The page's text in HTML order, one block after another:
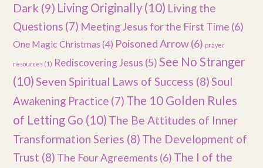
Dark (9) Living Originally (10) Living the
Questions (7) Meeting Jesus for the First Time (6)
One Magic Christmas (4) Poisoned Arrow(6) prayer
resources (1) Rediscovering Jesus (5) See No Stranger
(10)Seven Spiritual Laws of Success (8)Soul
Awakening Practice (7) The 10 Golden Rules
of Letting Go (10) The Be Attitudes of Inner
Transformation Series (8) The Development of
Trust (8) The Four Agreements (6) The I of the